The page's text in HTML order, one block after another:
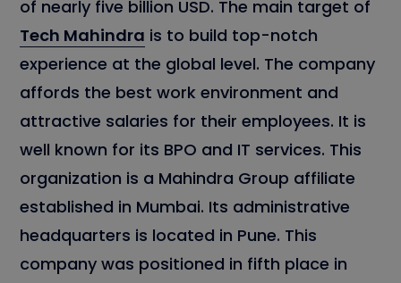
of nearly five billion USD. The main target of
Tech Mahindra is to build top-notch
experience at the global level. The company
affords the best work environment and
attractive salaries for their employees. It is
well known for its BPO and IT services. This
organization is a Mahindra Group affiliate
established in Mumbai. Its administrative
headquarters is located in Pune. This
company was positioned in fifth place in